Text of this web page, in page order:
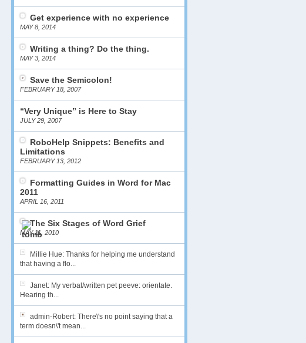
Get experience with no experience
MAY 8, 2014
Writing a thing? Do the thing.
MAY 3, 2014
Save the Semicolon!
FEBRUARY 18, 2007
“Very Unique” is Here to Stay
JULY 29, 2007
RoboHelp Snippets: Benefits and
Limitations
FEBRUARY 13, 2012
Formatting Guides in Word for Mac
2011
APRIL 16, 2011
The Six Stages of Word Grief
MAY 11, 2010
Millie Hue: Thanks for helping me understand
that having a flo...
Janet: My verbal/written pet peeve: orientate.
Hearing th...
admin-Robert: There\'s no point saying that a
term doesn\'t mean...